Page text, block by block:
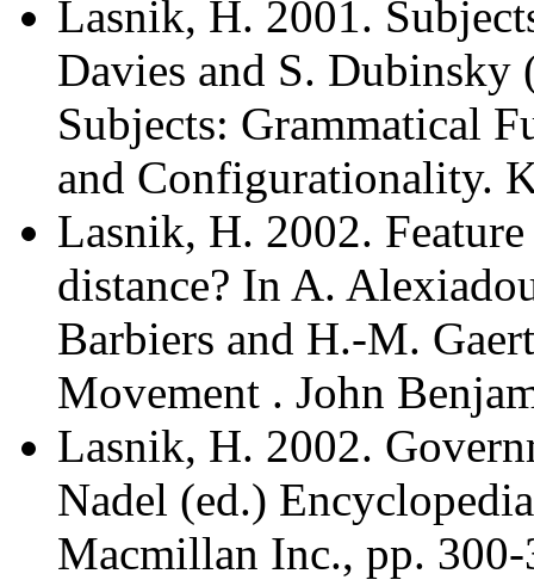
Lasnik, H. 2001.
Davies and S. Dubinsky
Subjects: Grammatical
and Configurationality.
Lasnik, H. 2002.
distance? In A.
Barbiers and H.-M.
Movement . John
Lasnik, H. 2002.
Nadel (ed.)
Macmillan Inc., pp. 300-